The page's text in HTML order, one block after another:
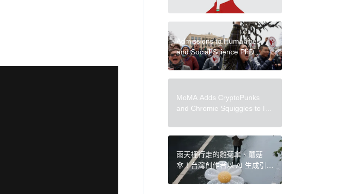
檢測自己是否需要休息？
Admissions to Humanities
and Social Science PhD
Programs Suspended at
MoMA Adds CryptoPunks
and Chromie Squiggles to Its
Major Museum to Acquire
Onchain Art
雨天裡行走的雛菊傘、蘑菇
傘！台灣創作者以 AI 生成引發
熱議，即將化為實體商品？